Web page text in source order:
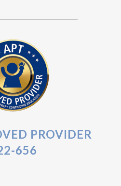
PROVIDER
656